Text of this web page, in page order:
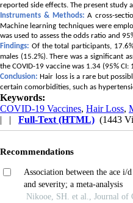
reported side effects. The present study
Instruments & Methods: A cross-
Machine learning techniques were
was used to assess the odds ratio and
Findings: Of the total participants,
males (15.2%). There was a significant
the COVID-19 vaccine was 1.34 (95%
Conclusion: Hair loss is a rare but
certain comorbidities, such as
Keywords:
COVID-19 Vaccines, Hair Loss,
| | Full-Text (HTML) (1443